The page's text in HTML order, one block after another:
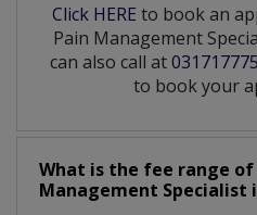
Click HERE to book an
Pain Management
can also call at
to book your
What is the fee range
Management Specialist